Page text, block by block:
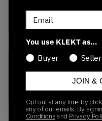
buy & sell this
Email
You use KLEKT as…
Buyer
Seller
JOIN &
Opt out at any time by
any of our emails. By
Conditions and Privacy